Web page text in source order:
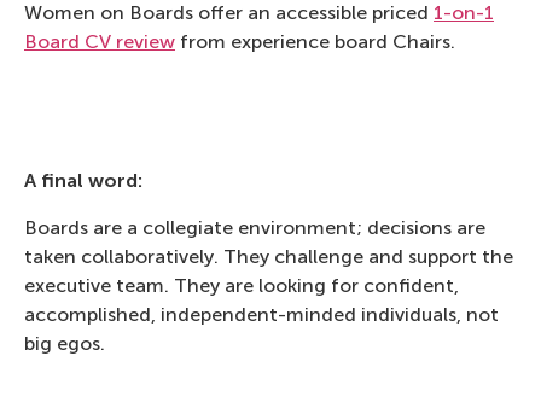
Women on Boards offer an accessible priced 1-on-1
Board CV review from experience board Chairs.
A final word:
Boards are a collegiate environment; decisions are
taken collaboratively. They challenge and support the
executive team. They are looking for confident,
accomplished, independent-minded individuals, not
big egos.